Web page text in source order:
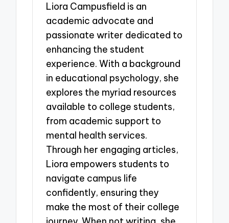
Liora Campusfield is an
academic advocate and
passionate writer dedicated to
enhancing the student
experience. With a background
in educational psychology, she
explores the myriad resources
available to college students,
from academic support to
mental health services.
Through her engaging articles,
Liora empowers students to
navigate campus life
confidently, ensuring they
make the most of their college